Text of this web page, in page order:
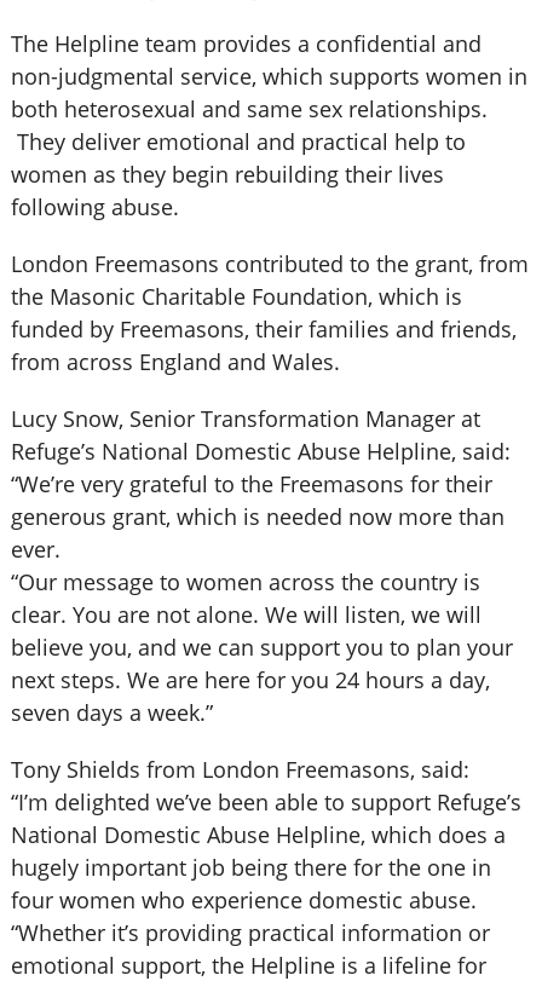
The Helpline team provides a confidential and
non-judgmental service, which supports women in
both heterosexual and same sex relationships.
They deliver emotional and practical help to
women as they begin rebuilding their lives
following abuse.
London Freemasons contributed to the grant, from
the Masonic Charitable Foundation, which is
funded by Freemasons, their families and friends,
from across England and Wales.
Lucy Snow, Senior Transformation Manager at
Refuge’s National Domestic Abuse Helpline, said:
“We’re very grateful to the Freemasons for their
generous grant, which is needed now more than
ever.
“Our message to women across the country is
clear. You are not alone. We will listen, we will
believe you, and we can support you to plan your
next steps. We are here for you 24 hours a day,
seven days a week.”
Tony Shields from London Freemasons, said:
“I’m delighted we’ve been able to support Refuge’s
National Domestic Abuse Helpline, which does a
hugely important job being there for the one in
four women who experience domestic abuse.
“Whether it’s providing practical information or
emotional support, the Helpline is a lifeline for